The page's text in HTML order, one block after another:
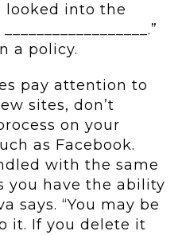
looked into the
a policy.
pay attention to
sites, don’t
on your
as Facebook.
with the same
you have the ability
says. “You may be
it. If you delete it